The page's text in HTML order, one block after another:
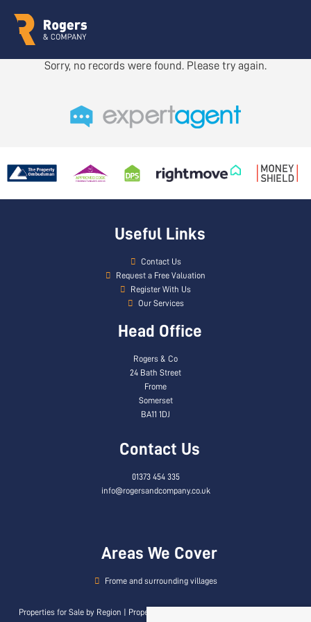
Sorry, no records were found. Please try again.
Useful Links
Contact Us
Request a Free Valuation
Register With Us
Our Services
Head Office
Rogers & Co
24 Bath Street
Frome
Somerset
BA11 1DJ
Contact Us
01373 454 335
info@rogersandcompany.co.uk
Areas We Cover
Frome and surrounding villages
Properties for Sale by Region Properties to Let by Region